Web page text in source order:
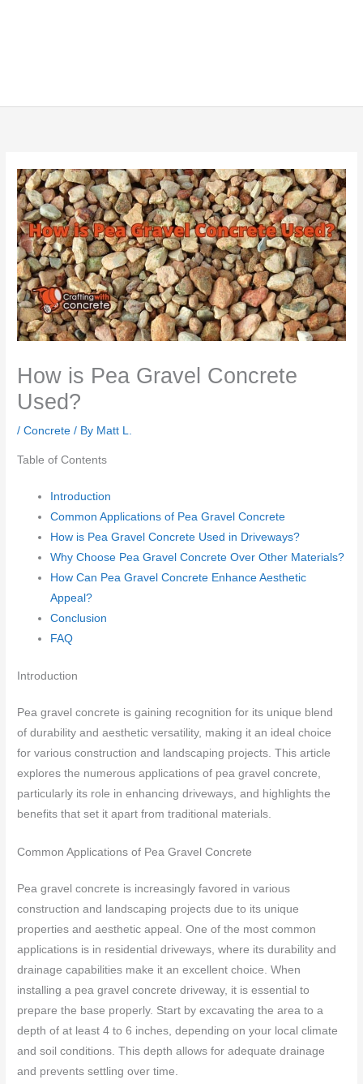
How is Pea Gravel Concrete
Used?
/Concrete / By Matt L.
Table of Contents
Introduction
Common Applications of Pea Gravel Concrete
How is Pea Gravel Concrete Used in Driveways?
Why Choose Pea Gravel Concrete Over Other Materials?
How Can Pea Gravel Concrete Enhance Aesthetic
Appeal?
Conclusion
FAQ
Introduction
Pea gravel concrete is gaining recognition for its unique blend
of durability and aesthetic versatility, making it an ideal choice
for various construction and landscaping projects. This article
explores the numerous applications of pea gravel concrete,
particularly its role in enhancing driveways, and highlights the
benefits that set it apart from traditional materials.
Common Applications of Pea Gravel Concrete
Pea gravel concrete is increasingly favored in various
construction and landscaping projects due to its unique
properties and aesthetic appeal. One of the most common
applications is in residential driveways, where its durability and
drainage capabilities make it an excellent choice. When
installing a pea gravel concrete driveway, it is essential to
prepare the base properly. Start by excavating the area to a
depth of at least 4 to 6 inches, depending on your local climate
and soil conditions. This depth allows for adequate drainage
and prevents settling over time.